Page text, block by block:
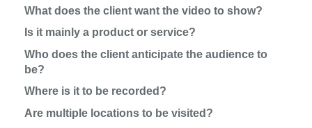
What does the client want the video to show?
Is it mainly a product or service?
Who does the client anticipate the audience to
be?
Where is it to be recorded?
Are multiple locations to be visited?